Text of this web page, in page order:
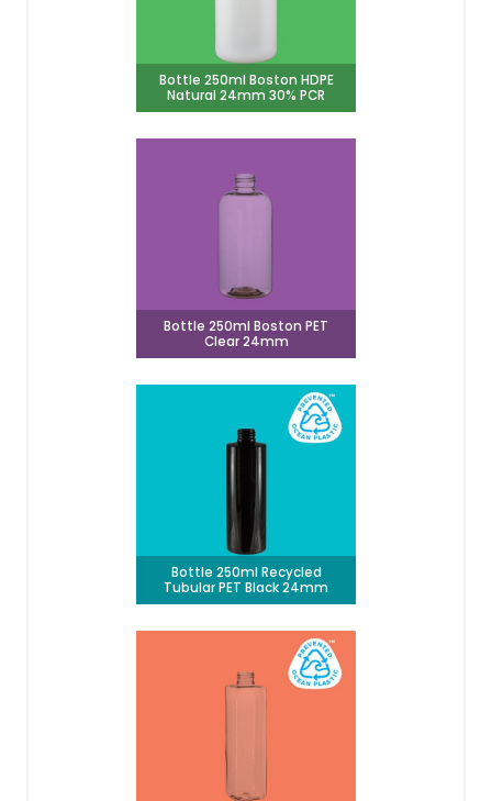
Bottle 250ml Boston HDPE
Natural 24mm 30% PCR
Bottle 250ml Boston PET
Clear 24mm
Bottle 250ml Recycled
Tubular PET Black 24mm